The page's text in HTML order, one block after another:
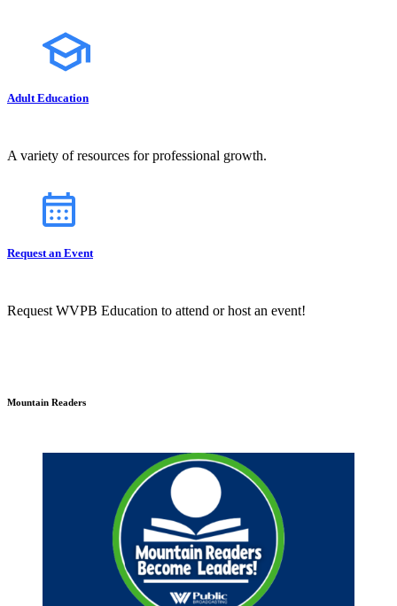
Adult Education
A variety of resources for professional growth.
Request an Event
Request WVPB Education to attend or host an event!
Mountain Readers